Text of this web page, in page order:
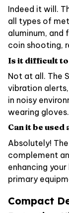
Indeed it will.
all types of
aluminum,
coin shooting,
Is it difficult to
Not at all. The
vibration
in noisy
wearing gloves.
Can it be
Absolutely!
complement
enhancing
primary
Compact